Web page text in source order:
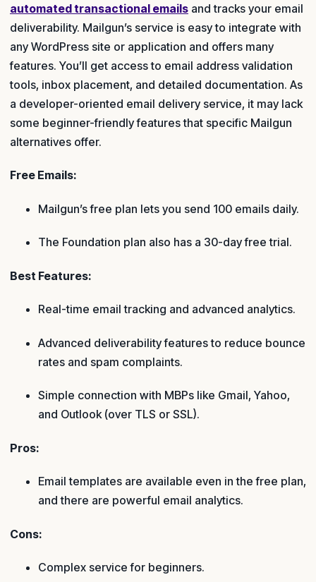
automated transactional emails and tracks your email
deliverability. Mailgun’s service is easy to integrate with
any WordPress site or application and offers many
features. You’ll get access to email address validation
tools, inbox placement, and detailed documentation. As
a developer-oriented email delivery service, it may lack
some beginner-friendly features that specific Mailgun
alternatives offer.
Free Emails:
Mailgun’s free plan lets you send 100 emails daily.
The Foundation plan also has a 30-day free trial.
Best Features:
Real-time email tracking and advanced analytics.
Advanced deliverability features to reduce bounce
rates and spam complaints.
Simple connection with MBPs like Gmail, Yahoo,
and Outlook (over TLS or SSL).
Pros:
Email templates are available even in the free plan,
and there are powerful email analytics.
Cons:
Complex service for beginners.